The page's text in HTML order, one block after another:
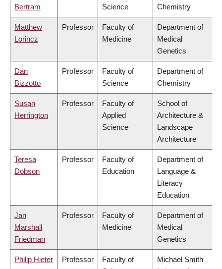
Bertram
Science
Chemistry
Matthew
Lorincz
Professor
Faculty of
Medicine
Department of
Medical
Genetics
Dan
Bizzotto
Professor
Faculty of
Science
Department of
Chemistry
Susan
Herrington
Professor
Faculty of
Applied
Science
School of
Architecture &
Landscape
Architecture
Teresa
Dobson
Professor
Faculty of
Education
Department of
Language &
Literacy
Education
Jan
Marshall
Friedman
Professor
Faculty of
Medicine
Department of
Medical
Genetics
Philip Hieter Professor
Faculty of
Michael Smith